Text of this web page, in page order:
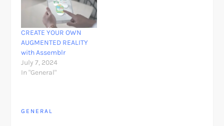
CREATE YOUR OWN
AUGMENTED REALITY
with Assemblr
July 7, 2024
In "General"
GENERAL